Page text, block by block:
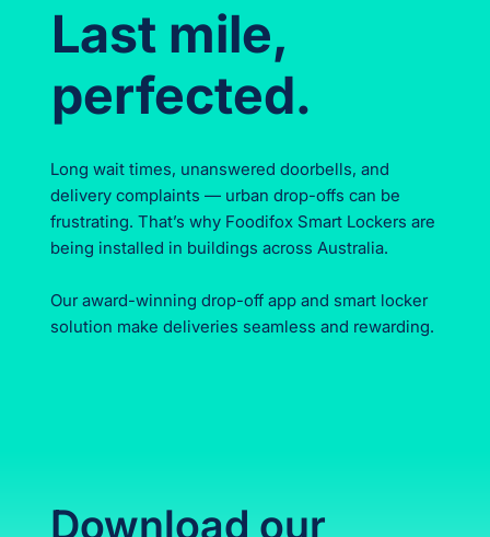
Download our
Last mile,
perfected.
Long wait times, unanswered doorbells, and
delivery complaints — urban drop-offs can be
frustrating. That’s why Foodifox Smart Lockers are
being installed in buildings across Australia.
Our award-winning drop-off app and smart locker
solution make deliveries seamless and rewarding.